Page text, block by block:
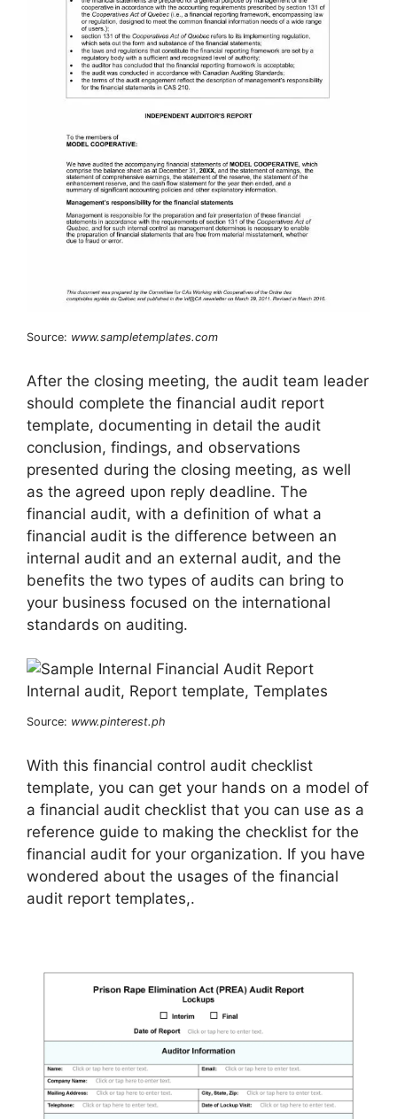
Source: www.sampletemplates.com
After the closing meeting, the audit team leader
should complete the financial audit report
template, documenting in detail the audit
conclusion, findings, and observations
presented during the closing meeting, as well
as the agreed upon reply deadline. The
financial audit, with a definition of what a
financial audit is the difference between an
internal audit and an external audit, and the
benefits the two types of audits can bring to
your business focused on the international
standards on auditing.
Source: www.pinterest.ph
With this financial control audit checklist
template, you can get your hands on a model of
a financial audit checklist that you can use as a
reference guide to making the checklist for the
financial audit for your organization. If you have
wondered about the usages of the financial
audit report templates,.